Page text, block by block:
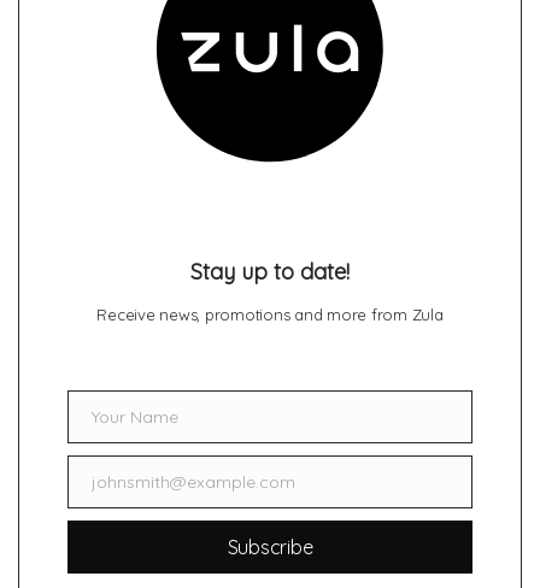
Stay up to date!
Receive news, promotions and more from Zula
NameYour Name
Emailjohnsmith@example.com
Subscribe